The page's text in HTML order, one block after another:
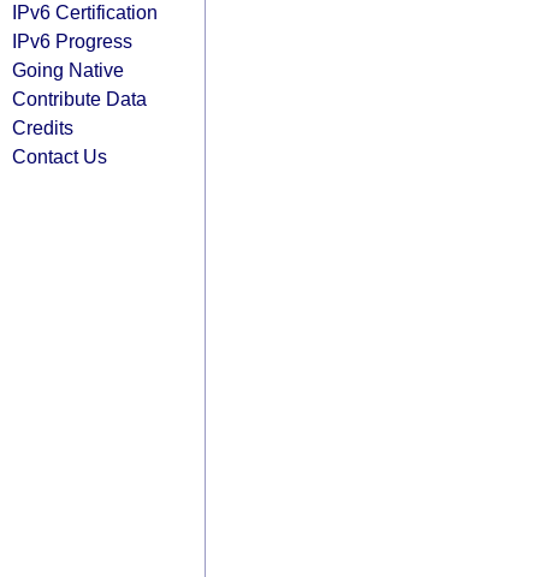
IPv6 Certification
IPv6 Progress
Going Native
Contribute Data
Credits
Contact Us